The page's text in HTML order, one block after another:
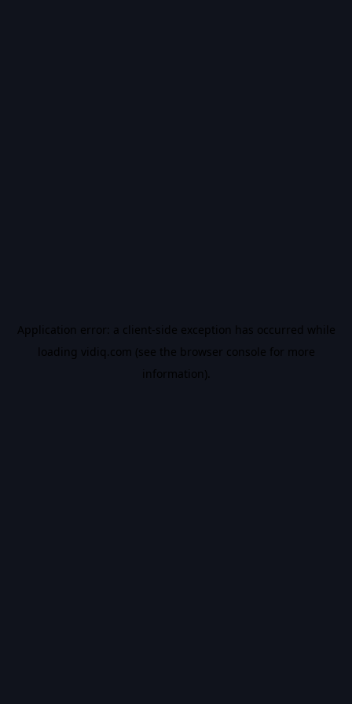
Application error: a client-side exception has occurred while
loading vidiq.com (see the browser console for more
information).